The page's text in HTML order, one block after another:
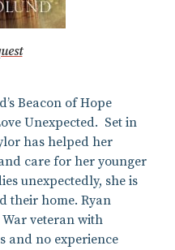
Beacon of Hope
Unexpected. Set in
has helped her
care for her younger
unexpectedly, she is
their home. Ryan
veteran with
and no experience